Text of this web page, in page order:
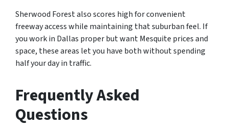
Sherwood Forest also scores high for convenient
freeway access while maintaining that suburban feel. If
you work in Dallas proper but want Mesquite prices and
space, these areas let you have both without spending
half your day in traffic.
Frequently Asked
Questions